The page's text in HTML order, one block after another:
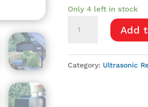
Only 4 left in stock
quantity
Add
Category: Ultrasonic